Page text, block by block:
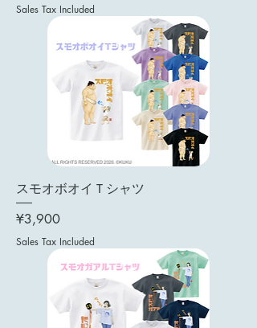
Sales Tax Included
スモオボオイＴシャツ
Price
¥3,900
Sales Tax Included